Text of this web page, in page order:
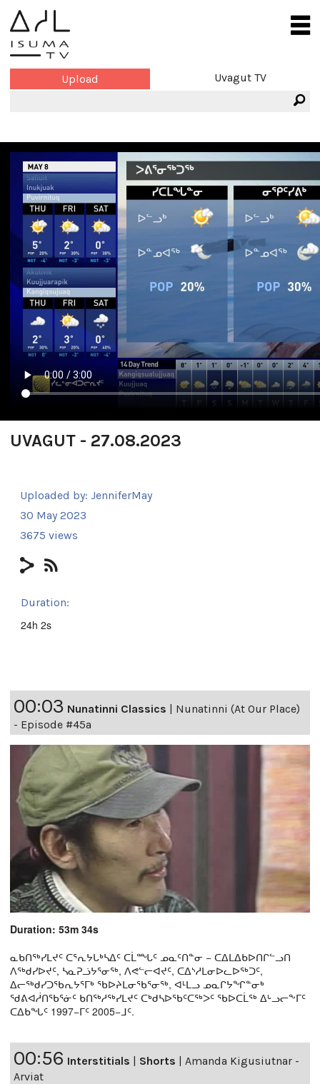
Upload Uvagut TV
UVAGUT - 27.08.2023
Uploaded by: JenniferMay
30 May 2023
3675 views
Duration:
24h 2s
00:03 Nunatinni Classics | Nunatinni (At Our Place)
- Episode #45a
Duration: 53m 34s
ᓇᑲᑎᖅᓯᒪᔪᑦ ᑕᕐᕆᔭᒐᒃᓴᐃᑦ ᑕᒫᙵᑦ ᓄᓇᑦᑎᓐᓂ − ᑕᐃᒪᐃᑲᐅᑎᒋᓪᓗᑎ
ᐱᖅᑯᓯᐅᔪᑦ, ᓴᓇᕈᓘᔭᕐᓂᖅ, ᐱᕙᓪᓕᐊᔪᑦ, ᑕᐃᔅᓱᒪᓂᐅᓚᐅᖅᑐᑦ,
ᐃᓕᖅᑯᓯᑐᖃᕆᔭᕐᒥᒃ ᖃᐅᔨᒪᓂᖃᕐᓂᖅ, ᐊᒻᒪᓗ ᓄᓇᒋᔭᖏᓐᓂᒃ
ᖁᕕᐊᓲᑎᖃᕐᓃᑦ ᑲᑎᖅᓱᖅᓯᒪᔪᑦ ᑕᒃᑯᓴᐅᖃᑦᑕᖅᐳᑦ ᖃᐅᑕᒫᖅ ᐃᒡᓗᓕᖕᒥᑦ
ᑕᐃᑲᖓᑦ 1997−ᒥᑦ 2005−ᒧᑦ.
00:56 Interstitials | Shorts | Amanda Kigusiutnar -
Arviat